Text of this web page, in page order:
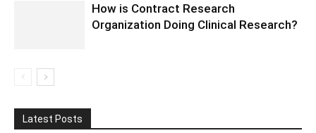
How is Contract Research
Organization Doing Clinical Research?
Latest Posts